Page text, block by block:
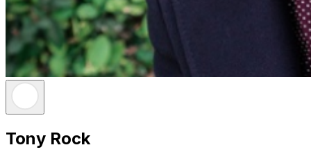
Tony Rock